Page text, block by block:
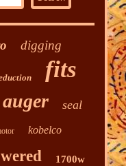
digging
fits
auger seal
kobelco
1700w